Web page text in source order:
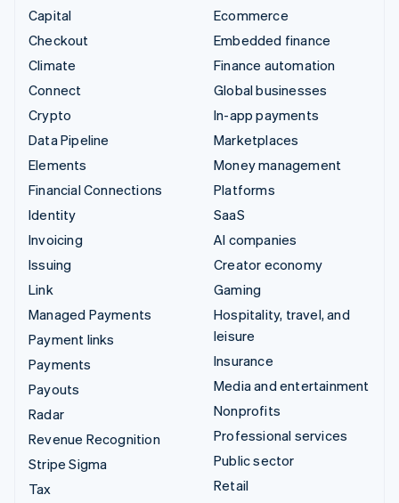
Capital
Checkout
Climate
Connect
Crypto
Data Pipeline
Elements
Financial Connections
Identity
Invoicing
Issuing
Link
Managed Payments
Payment links
Payments
Payouts
Radar
Revenue Recognition
Stripe Sigma
Tax
Ecommerce
Embedded finance
Finance automation
Global businesses
In-app payments
Marketplaces
Money management
Platforms
SaaS
AI companies
Creator economy
Gaming
Hospitality, travel, and
leisure
Insurance
Media and entertainment
Nonprofits
Professional services
Public sector
Retail